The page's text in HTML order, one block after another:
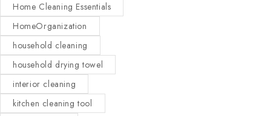
Home Cleaning Essentials
HomeOrganization
household cleaning
household drying towel
interior cleaning
kitchen cleaning tool